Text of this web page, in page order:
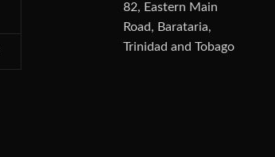
82, Eastern Main
Road, Barataria,
Trinidad and Tobago